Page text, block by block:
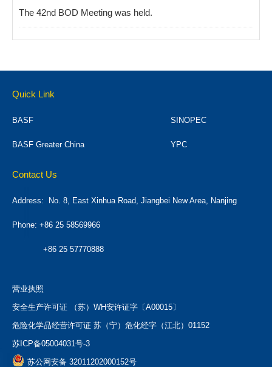
The 42nd BOD Meeting was held.
Quick Link
BASF SINOPEC
BASF Greater China YPC
Contact Us
Address: No. 8, East Xinhua Road, Jiangbei New Area, Nanjing
Phone: +86 25 58569966
+86 25 57770888
营业执照
安全生产许可证 （苏）WH安许证字〔A00015〕
危险化学品经营许可证 苏（宁）危化经字（江北）01152
苏ICP备05004031号-3
苏公网安备 32011202000152号